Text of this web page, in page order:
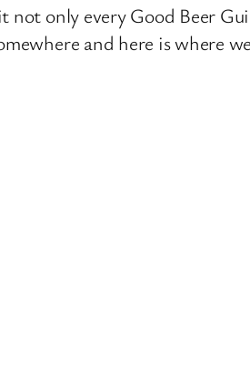
only every Good Beer
and here is where